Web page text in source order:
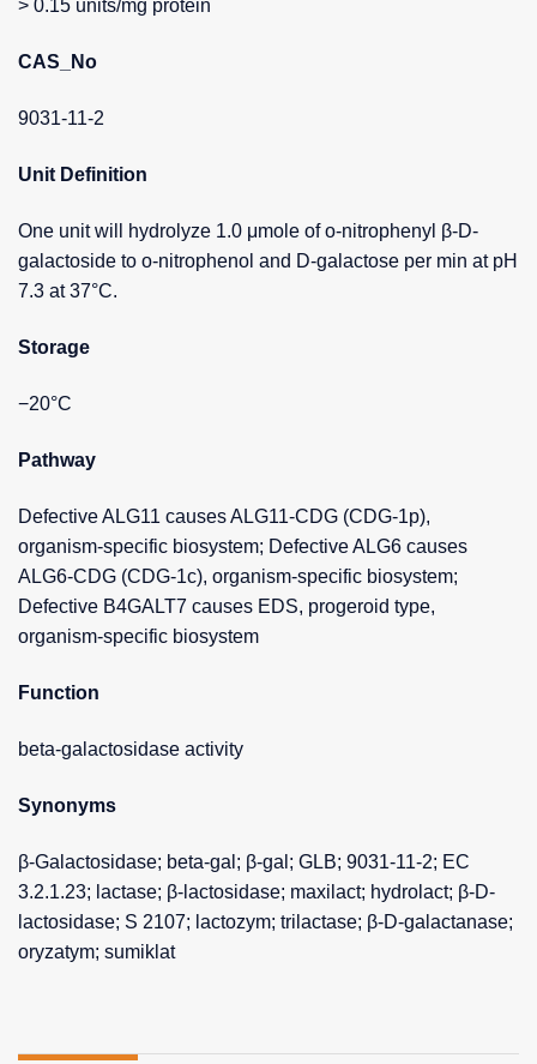
> 0.15 units/mg protein
CAS_No
9031-11-2
Unit Definition
One unit will hydrolyze 1.0 μmole of o-nitrophenyl β-D-
galactoside to o-nitrophenol and D-galactose per min at pH
7.3 at 37°C.
Storage
−20°C
Pathway
Defective ALG11 causes ALG11-CDG (CDG-1p),
organism-specific biosystem; Defective ALG6 causes
ALG6-CDG (CDG-1c), organism-specific biosystem;
Defective B4GALT7 causes EDS, progeroid type,
organism-specific biosystem
Function
beta-galactosidase activity
Synonyms
β-Galactosidase; beta-gal; β-gal; GLB; 9031-11-2; EC
3.2.1.23; lactase; β-lactosidase; maxilact; hydrolact; β-D-
lactosidase; S 2107; lactozym; trilactase; β-D-galactanase;
oryzatym; sumiklat